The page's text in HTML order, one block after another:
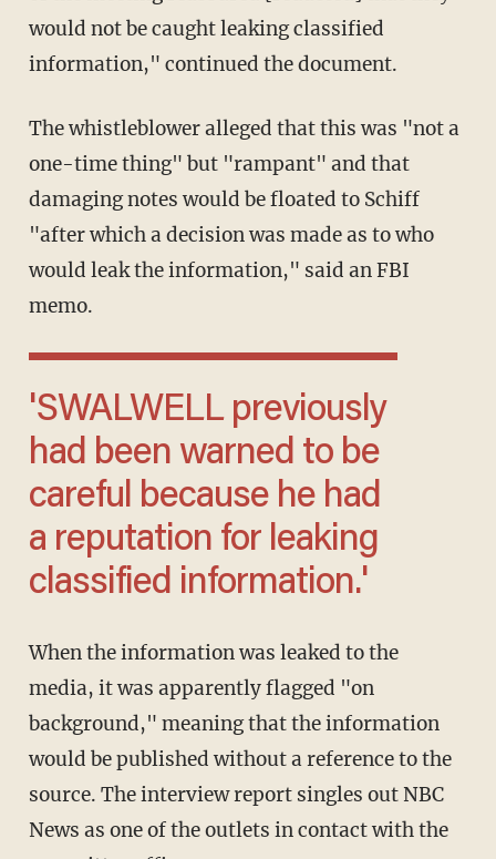
would not be caught leaking classified
information," continued the document.
The whistleblower alleged that this was "not a
one-time thing" but "rampant" and that
damaging notes would be floated to Schiff
"after which a decision was made as to who
would leak the information," said an FBI
memo.
'SWALWELL previously
had been warned to be
careful because he had
a reputation for leaking
classified information.'
When the information was leaked to the
media, it was apparently flagged "on
background," meaning that the information
would be published without a reference to the
source. The interview report singles out NBC
News as one of the outlets in contact with the